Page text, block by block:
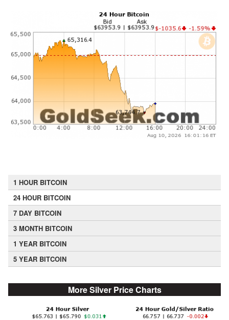
1 HOUR BITCOIN
24 HOUR BITCOIN
7 DAY BITCOIN
3 MONTH BITCOIN
1 YEAR BITCOIN
5 YEAR BITCOIN
More Silver Price Charts